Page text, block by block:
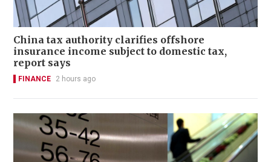
China tax authority clarifies offshore
insurance income subject to domestic tax,
report says
FINANCE 2 hours ago